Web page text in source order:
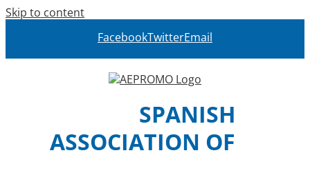
Skip to content
FacebookTwitterEmail
SPANISH
ASSOCIATION OF